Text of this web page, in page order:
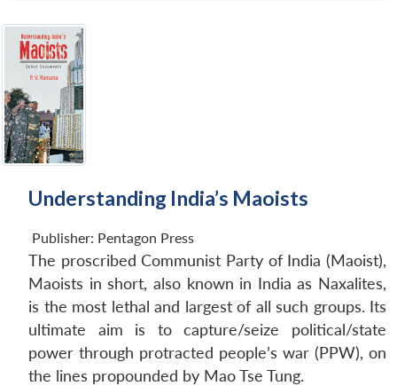
Understanding India’s Maoists
Publisher: Pentagon Press
The proscribed Communist Party of India (Maoist),
Maoists in short, also known in India as Naxalites,
is the most lethal and largest of all such groups. Its
ultimate aim is to capture/seize political/state
power through protracted people’s war (PPW), on
the lines propounded by Mao Tse Tung.